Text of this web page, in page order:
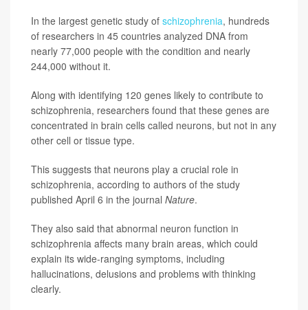
In the largest genetic study of schizophrenia, hundreds
of researchers in 45 countries analyzed DNA from
nearly 77,000 people with the condition and nearly
244,000 without it.
Along with identifying 120 genes likely to contribute to
schizophrenia, researchers found that these genes are
concentrated in brain cells called neurons, but not in any
other cell or tissue type.
This suggests that neurons play a crucial role in
schizophrenia, according to authors of the study
published April 6 in the journal Nature.
They also said that abnormal neuron function in
schizophrenia affects many brain areas, which could
explain its wide-ranging symptoms, including
hallucinations, delusions and problems with thinking
clearly.